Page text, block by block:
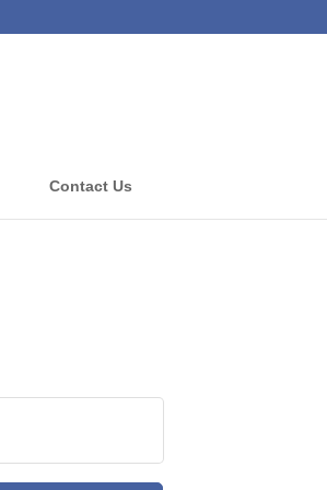
Contact Us